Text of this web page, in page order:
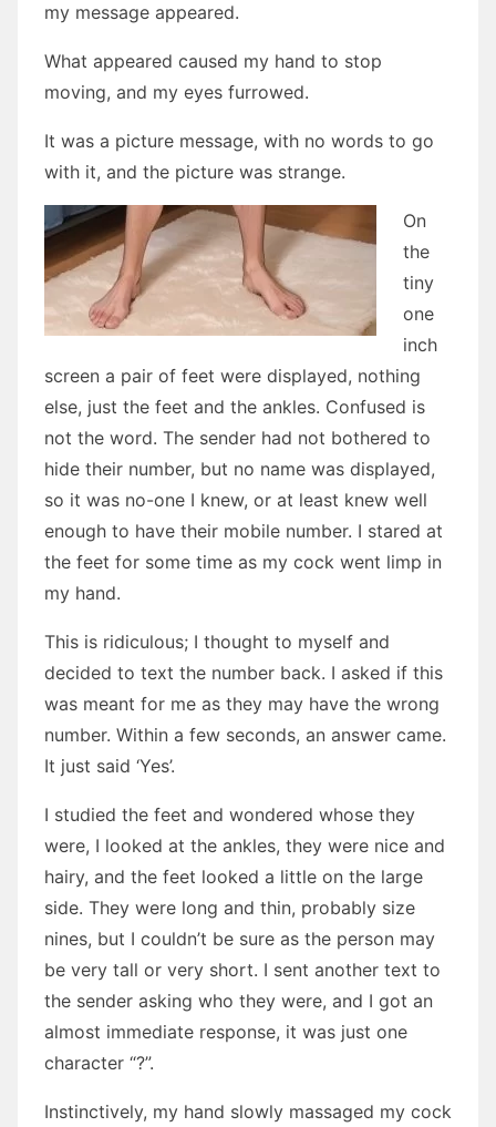
my message appeared.
What appeared caused my hand to stop
moving, and my eyes furrowed.
It was a picture message, with no words to go
with it, and the picture was strange.
On
the
tiny
one
inch
screen a pair of feet were displayed, nothing
else, just the feet and the ankles. Confused is
not the word. The sender had not bothered to
hide their number, but no name was displayed,
so it was no-one I knew, or at least knew well
enough to have their mobile number. I stared at
the feet for some time as my cock went limp in
my hand.
This is ridiculous; I thought to myself and
decided to text the number back. I asked if this
was meant for me as they may have the wrong
number. Within a few seconds, an answer came.
It just said ‘Yes’.
I studied the feet and wondered whose they
were, I looked at the ankles, they were nice and
hairy, and the feet looked a little on the large
side. They were long and thin, probably size
nines, but I couldn’t be sure as the person may
be very tall or very short. I sent another text to
the sender asking who they were, and I got an
almost immediate response, it was just one
character “?”.
Instinctively, my hand slowly massaged my cock